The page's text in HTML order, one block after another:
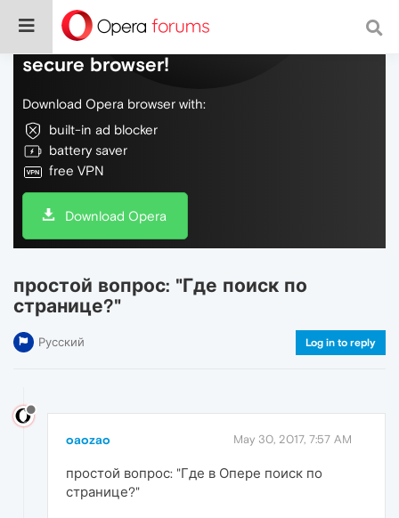
Do more on the web, with a fast and
secure browser!
Download Opera browser with:
built-in ad blocker
battery saver
free VPN
Download Opera
простой вопрос: "Где поиск по
странице?"
Русский Log in to reply
oaozao May 30, 2017, 7:57 AM
простой вопрос: "Где в Опере поиск по
странице?"